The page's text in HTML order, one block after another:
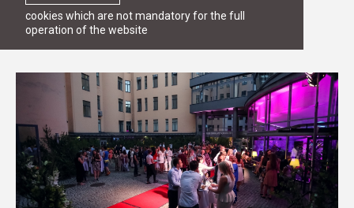
cookies which are not mandatory for the full
operation of the website
28 June 2018
20:00
Riga Graduate School of Law